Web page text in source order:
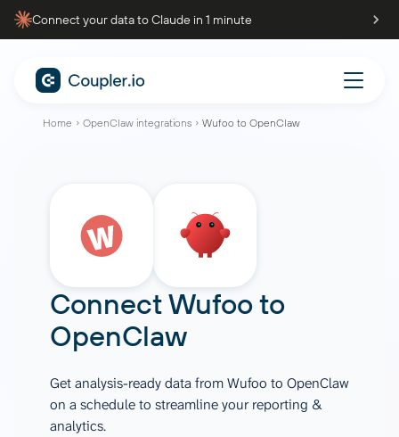
Connect your data to Claude in 1 minute
Home OpenClaw integrations Wufoo to OpenClaw
ConnectWufooto
OpenClaw
Get analysis-ready data from Wufoo to OpenClaw
on a schedule to streamline your reporting &
analytics.